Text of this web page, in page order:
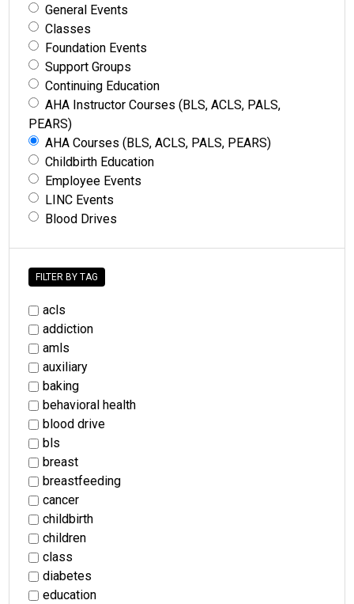
General Events
Classes
Foundation Events
Support Groups
Continuing Education
AHA Instructor Courses (BLS, ACLS, PALS,
PEARS)
AHA Courses (BLS, ACLS, PALS, PEARS)
Childbirth Education
Employee Events
LINC Events
Blood Drives
FILTER BY TAG
acls
addiction
amls
auxiliary
baking
behavioral health
blood drive
bls
breast
breastfeeding
cancer
childbirth
children
class
diabetes
education